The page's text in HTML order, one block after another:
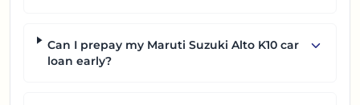
Can I prepay my Maruti Suzuki Alto K10 car
loan early?